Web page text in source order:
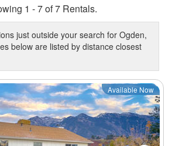
1 - 7 of 7 Rentals.
just outside your search for Ogden,
below are listed by distance closest
Next
Available Now